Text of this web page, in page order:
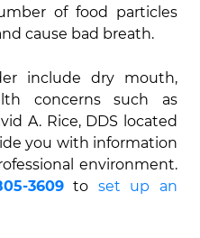
of food particles
cause bad breath.
include dry mouth,
concerns such as
A. Rice, DDS located
you with information
environment.
3609to set up an